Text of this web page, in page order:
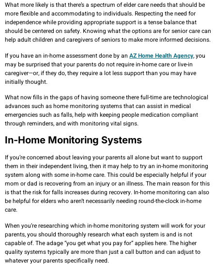
What more likely is that there’s a spectrum of elder care needs that should be
more flexible and accommodating to individuals. Respecting the need for
independence while providing appropriate support is a tense balance that
should be centered on safety. Knowing what the options are for senior care can
help adult children and caregivers of seniors to make more informed decisions.
If you have an in-home assessment done by an AZ Home Health Agency, you
may be surprised that your parents do not require in-home care or live-in
caregiver—or, if they do, they require a lot less support than you may have
initially thought.
What now fills in the gaps of having someone there full-time are technological
advances such as home monitoring systems that can assist in medical
emergencies such as falls, help with keeping people medication compliant
through reminders, and with monitoring vital signs.
In-Home Monitoring Systems
If you’re concerned about leaving your parents all alone but want to support
them in their independent living, then it may help to try an in-home monitoring
system along with some in-home care. This could be especially helpful if your
mom or dad is recovering from an injury or an illness. The main reason for this
is that the risk for falls increases during recovery. In-home monitoring can also
be helpful for elders who aren’t necessarily needing round-the-clock in-home
care.
When you’re researching which in-home monitoring system will work for your
parents, you should thoroughly research what each system is and is not
capable of. The adage “you get what you pay for” applies here. The higher
quality systems typically are more than just a call button and can adjust to
whatever your parents specifically need.